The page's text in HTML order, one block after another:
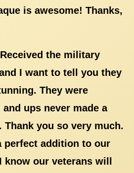
is awesome! Thanks,
the military
I want to tell you they
They were
ups never made a
Thank you so very much.
perfect addition to our
our veterans will